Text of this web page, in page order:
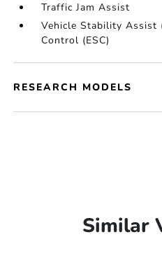
Traffic Jam Assist
Vehicle Stability Assist
Control (ESC)
RESEARCH MODELS
Similar